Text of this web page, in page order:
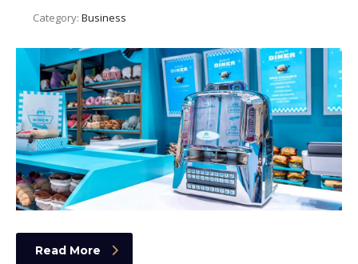
Category: Business
Read More